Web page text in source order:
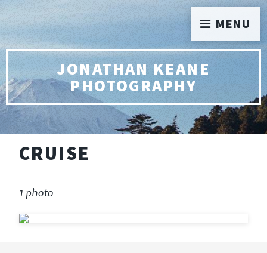
JONATHAN KEANE
PHOTOGRAPHY
CRUISE
1 photo
MENU